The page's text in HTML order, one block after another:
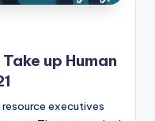
up Human
resource executives